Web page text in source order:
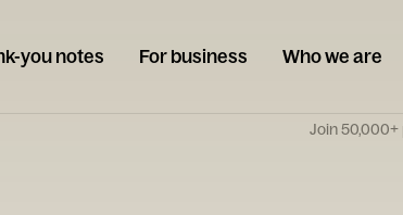
you notes For business Who we are
Join